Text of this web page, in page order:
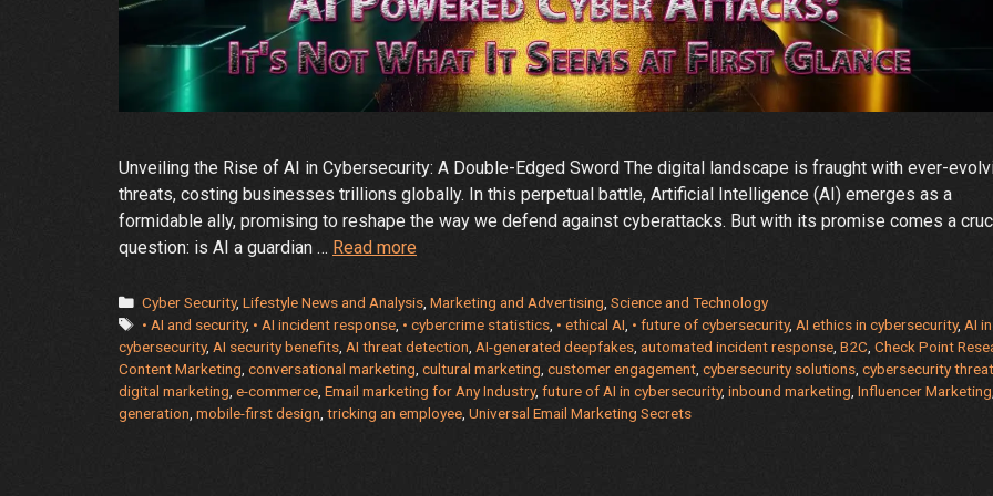
Unveiling the Rise of AI in Cybersecurity: A Double-Edged Sword The digital landscape is fraught with ever-
threats, costing businesses trillions globally. In this perpetual battle, Artificial Intelligence (AI) emerges as a
formidable ally, promising to reshape the way we defend against cyberattacks. But with its promise comes a
question: is AI a guardian … Read moreThe
of
AI
in
Cybersecurity:
Friend
Categories
Cyber Security,Lifestyle News and Analysis ,Marketing and Advertising ,Science and Technology
Tags
• AI and security, • AI incident response • cybercrime statistics • ethical AI • future of cybersecurity, AI ethics in cybersecurity, AI in
cybersecurity, AI security benefits AI threat detection AI-generated deepfakes automated incident response B2C Check Point
Content Marketing conversational marketing cultural marketing customer engagement cybersecurity solutions cybersecurity
digital marketing e-commerce Email marketing for Any Industry, future of AI in cybersecurity, inbound marketing Influencer Marketing
generation mobile-first design tricking an employee Universal Email Marketing Secrets